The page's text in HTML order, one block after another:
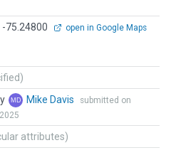
-75.24800 open in Google Maps
Mike Davis
submitted on
attributes)